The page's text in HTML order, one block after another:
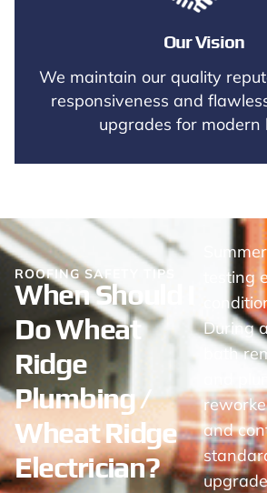
Our Vision
We maintain our quality
responsiveness and
upgrades for modern
ROOFING SAFETY TIPS
When Should I
Do Wheat
Ridge
Plumbing /
Wheat Ridge
Electrician?
testing
During
bath
and
and